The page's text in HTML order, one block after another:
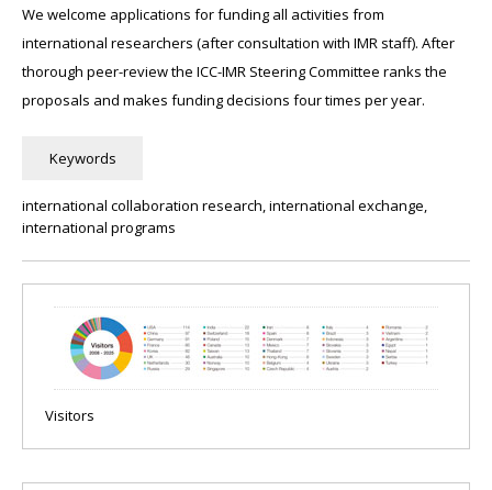
We welcome applications for funding all activities from
international researchers (after consultation with IMR staff). After
thorough peer-review the ICC-IMR Steering Committee ranks the
proposals and makes funding decisions four times per year.
international collaboration research, international exchange,
international programs
Visitors